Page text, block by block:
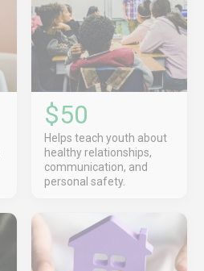
$50
Helps teach youth about
healthy relationships,
communication, and
personal safety.